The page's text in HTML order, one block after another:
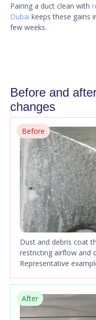
Pairing a duct clean with
Dubai keeps these gains
few weeks.
Before and
changes
Before
Dust and debris coat
restricting airflow and
Representative
After